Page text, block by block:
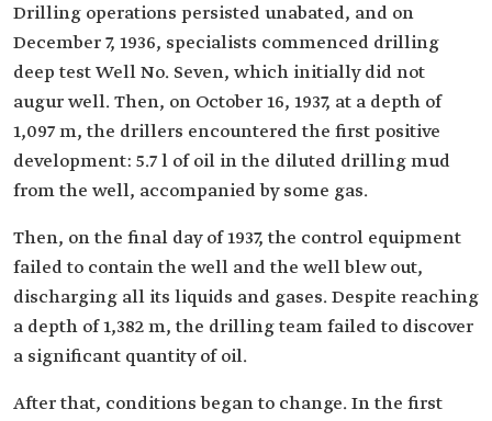
Drilling operations persisted unabated, and on
December 7, 1936, specialists commenced drilling
deep test Well No. Seven, which initially did not
augur well. Then, on October 16, 1937, at a depth of
1,097 m, the drillers encountered the first positive
development: 5.7 l of oil in the diluted drilling mud
from the well, accompanied by some gas.
Then, on the final day of 1937, the control equipment
failed to contain the well and the well blew out,
discharging all its liquids and gases. Despite reaching
a depth of 1,382 m, the drilling team failed to discover
a significant quantity of oil.
After that, conditions began to change. In the first